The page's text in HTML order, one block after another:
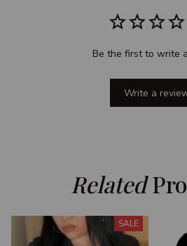
Be the first to write
Write a
Related
SALE